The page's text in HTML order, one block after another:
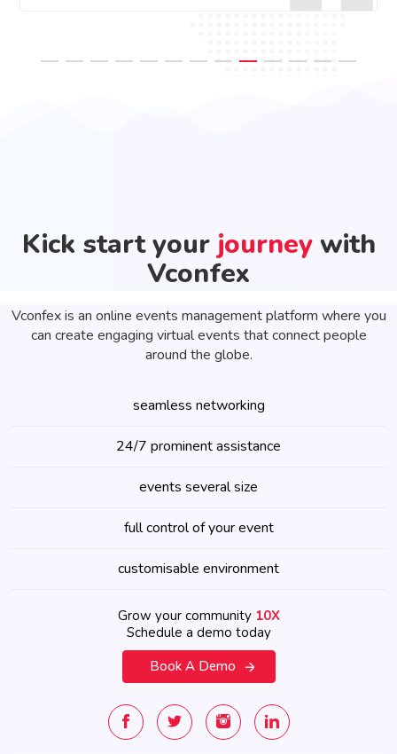
Kick start your journey with
Vconfex
Vconfex is an online events management platform where you
can create engaging virtual events that connect people
around the globe.
seamless networking
24/7 prominent assistance
events several size
full control of your event
customisable environment
Grow your community 10X
Schedule a demo today
Book A Demo